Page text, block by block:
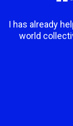
I has already
world